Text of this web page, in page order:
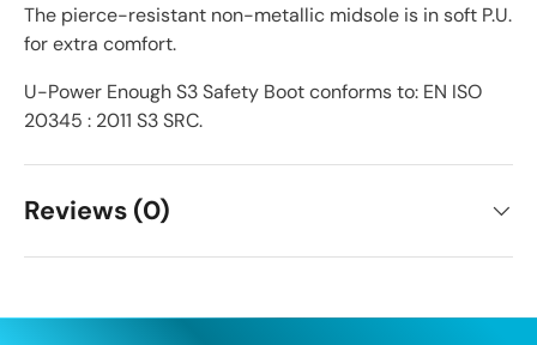
The pierce-resistant non-metallic midsole is in soft P.U.
for extra comfort.
U-Power Enough S3 Safety Boot conforms to: EN ISO
20345 : 2011 S3 SRC.
Reviews (0)